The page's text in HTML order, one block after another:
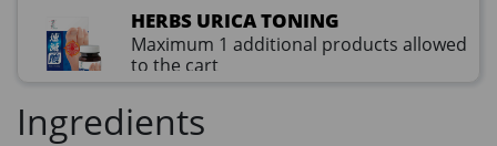
HERBS URICA TONING
Maximum 1 additional products allowed
to the cart
HKD$359
Ingredients